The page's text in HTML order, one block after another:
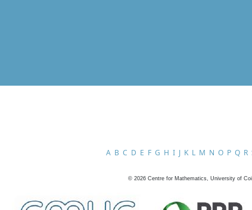
A B C D E F G H I J K L M N O P Q R
© 2026 Centre for Mathematics, University of